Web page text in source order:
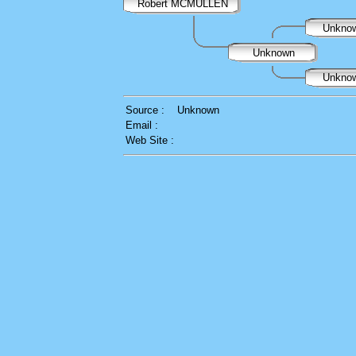
Robert MCMULLEN
Unknown
Source :
Unknown
Email :
Web Site :